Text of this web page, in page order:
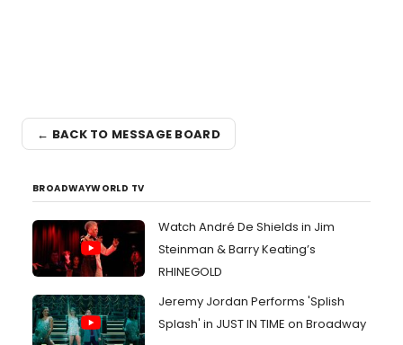
← BACK TO MESSAGE BOARD
BROADWAYWORLD TV
Watch André De Shields in Jim
Steinman & Barry Keating’s
RHINEGOLD
Jeremy Jordan Performs 'Splish
Splash' in JUST IN TIME on Broadway